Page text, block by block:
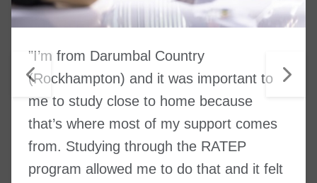
"I’m from Darumbal Country
(Rockhampton) and it was important to
me to study close to home because
that’s where most of my support comes
from. Studying through the RATEP
program allowed me to do that and it felt